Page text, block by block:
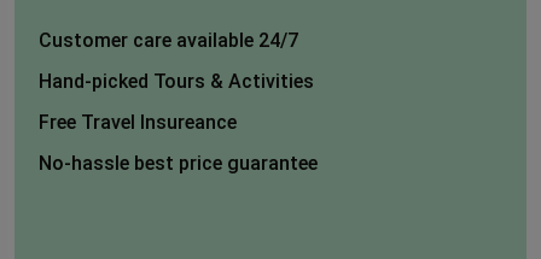
Customer care available 24/7
Hand-picked Tours & Activities
Free Travel Insureance
No-hassle best price guarantee